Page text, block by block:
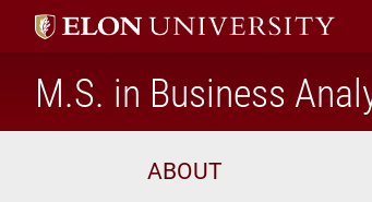
M.S. in Business
ABOUT